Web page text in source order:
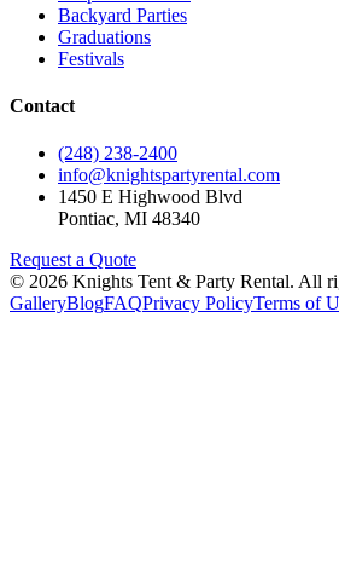
Backyard Parties
Graduations
Festivals
Contact
(248) 238-2400
info@knightspartyrental.com
1450 E Highwood Blvd
Pontiac, MI 48340
Request a Quote
© 2026 Knights Tent & Party Rental. All
GalleryBlogFAQPrivacy PolicyTerms of